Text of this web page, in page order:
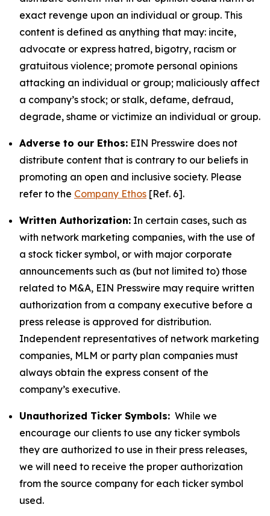
exact revenge upon an individual or group. This
content is defined as anything that may: incite,
advocate or express hatred, bigotry, racism or
gratuitous violence; promote personal opinions
attacking an individual or group; maliciously affect
a company’s stock; or stalk, defame, defraud,
degrade, shame or victimize an individual or group.
Adverse to our Ethos: EIN Presswire does not
distribute content that is contrary to our beliefs in
promoting an open and inclusive society. Please
refer to the Company Ethos [Ref. 6].
Written Authorization: In certain cases, such as
with network marketing companies, with the use of
a stock ticker symbol, or with major corporate
announcements such as (but not limited to) those
related to M&A, EIN Presswire may require written
authorization from a company executive before a
press release is approved for distribution.
Independent representatives of network marketing
companies, MLM or party plan companies must
always obtain the express consent of the
company’s executive.
Unauthorized Ticker Symbols: While we
encourage our clients to use any ticker symbols
they are authorized to use in their press releases,
we will need to receive the proper authorization
from the source company for each ticker symbol
used.